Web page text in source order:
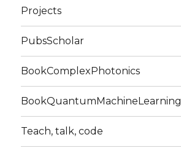
Projects
PubsScholar
BookComplexPhotonics
BookQuantumMachineLearning
Teach, talk, code